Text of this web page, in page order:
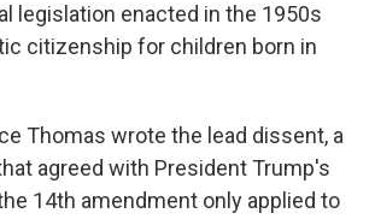
legislation enacted in the 1950s
citizenship for children born in
Thomas wrote the lead dissent, a
agreed with President Trump's
14th amendment only applied to